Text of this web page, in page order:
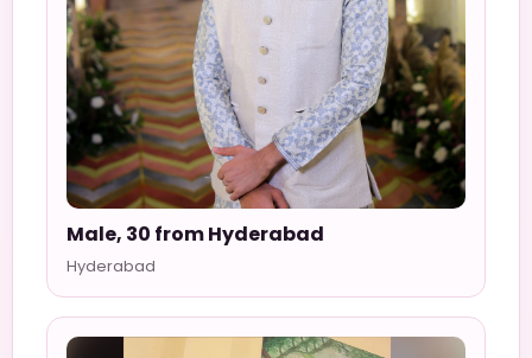
Male, 30 from Hyderabad
Hyderabad